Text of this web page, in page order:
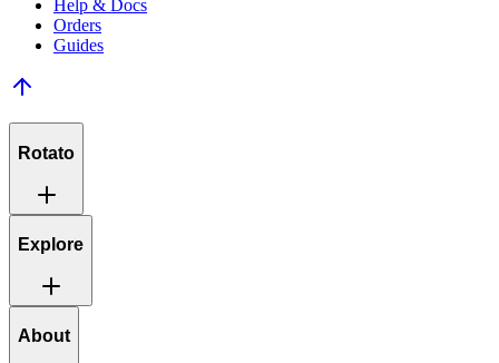
Help & Docs
Orders
Guides
Rotato
Explore
About